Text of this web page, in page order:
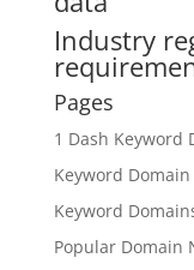
Industry
Pages
1 Dash Keyword
Keyword Domain
Keyword
Popular Domain